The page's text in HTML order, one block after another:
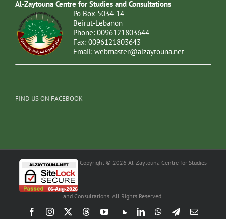
Al-Zaytouna Centre for Studies and Consultations
Po Box 5034-14
Beirut-Lebanon
Phone: 0096121803644
Fax: 0096121803643
Email: webmaster@alzaytouna.net
FIND US ON FACEBOOK
Copyright © 2026 Al-Zaytouna Centre for Studies
and Consultations. All Rights Reserved.
FacebookInstagram ThreadsYouTubeSoundCloud
LinkedInWhatsApp
TelegramEmail